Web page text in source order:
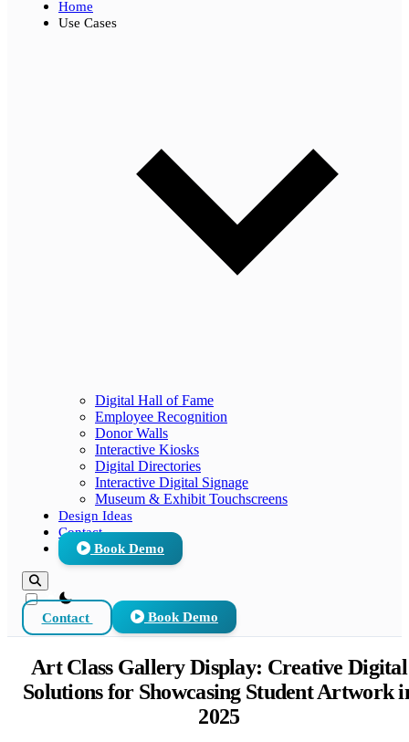
Home
Use Cases
Digital Hall of Fame
Employee Recognition
Donor Walls
Interactive Kiosks
Digital Directories
Interactive Digital Signage
Museum & Exhibit Touchscreens
Design Ideas
Contact
Book Demo
theme switcher
Contact Book Demo
Art Class Gallery Display: Creative Digital
Solutions for Showcasing Student Artwork
2025